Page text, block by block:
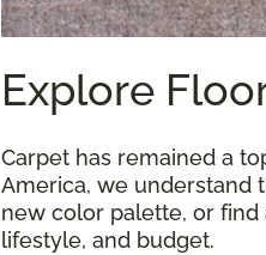
Explore
Carpet has remained a
America, we understand
new color palette, or find
lifestyle, and budget.